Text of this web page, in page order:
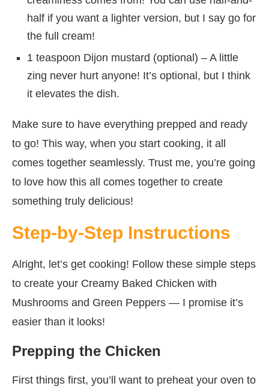
half if you want a lighter version, but I say go for
the full cream!
1 teaspoon Dijon mustard (optional) – A little
zing never hurt anyone! It’s optional, but I think
it elevates the dish.
Make sure to have everything prepped and ready
to go! This way, when you start cooking, it all
comes together seamlessly. Trust me, you’re going
to love how this all comes together to create
something truly delicious!
Step-by-Step Instructions
Alright, let’s get cooking! Follow these simple steps
to create your Creamy Baked Chicken with
Mushrooms and Green Peppers — I promise it’s
easier than it looks!
Prepping the Chicken
First things first, you’ll want to preheat your oven to